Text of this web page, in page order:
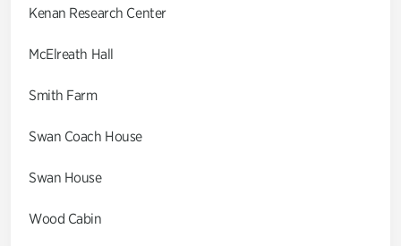
Kenan Research Center
McElreath Hall
Smith Farm
Swan Coach House
Swan House
Wood Cabin